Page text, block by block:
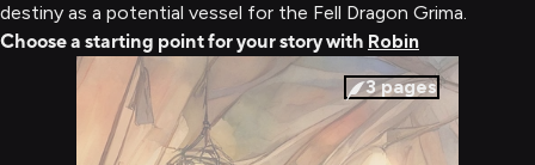
destiny as a potential vessel for the Fell Dragon Grima.
Choose a starting point for your story with Robin
3pages